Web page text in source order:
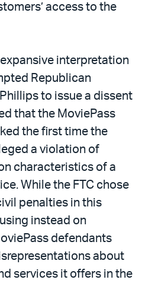
access to the
expansive interpretation
Republican
to issue a dissent
that the MoviePass
the first time the
a violation of
characteristics of a
While the FTC chose
penalties in this
instead on
defendants
about
services it offers in the